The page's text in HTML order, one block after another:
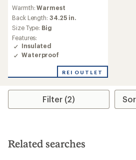
with
an
average
rating
of
5.0
out
5
Warmth:Warmest
Back Length: 34.25 in.
Size Type: Big
Features:
Insulated
Waterproof
REI OUTLET
Filter (2)
Related searches